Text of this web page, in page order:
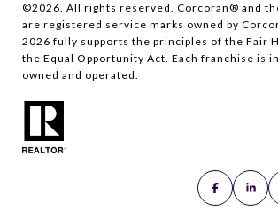
©2026. All rights reserved. Corcoran® and
are registered service marks owned by
2026 fully supports the principles of the Fair
the Equal Opportunity Act. Each franchise is
owned and operated.